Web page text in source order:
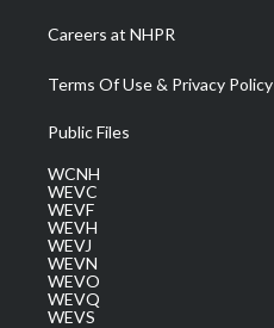
Careers at NHPR
Terms Of Use & Privacy Policy
Public Files
WCNH
WEVC
WEVF
WEVH
WEVJ
WEVN
WEVO
WEVQ
WEVS